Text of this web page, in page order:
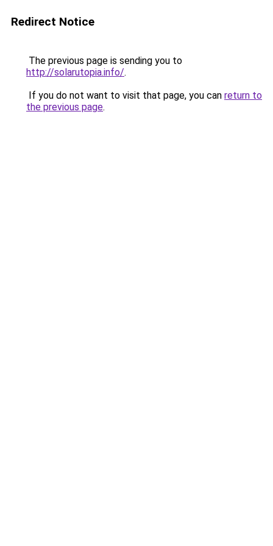
Redirect Notice
The previous page is sending you to
http://solarutopia.info/.
If you do not want to visit that page, you can return to
the previous page.